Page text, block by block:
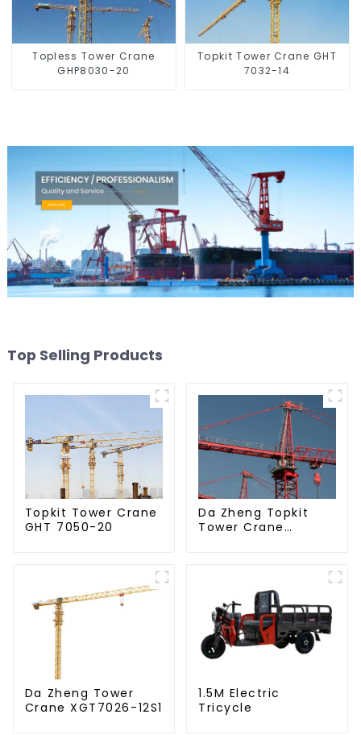
Topless Tower Crane
GHP8030-20
Topkit Tower Crane GHT
7032-14
Top Selling Products
Topkit Tower Crane
GHT 7050-20
Da Zheng Topkit
Tower Crane
Da Zheng Tower
Crane XGT7026-12S1
1.5M Electric
Tricycle